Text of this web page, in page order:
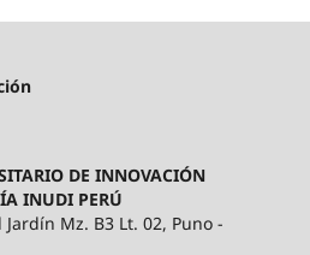
DE INNOVACIÓN
INUDI PERÚ
Mz. B3 Lt. 02, Puno -